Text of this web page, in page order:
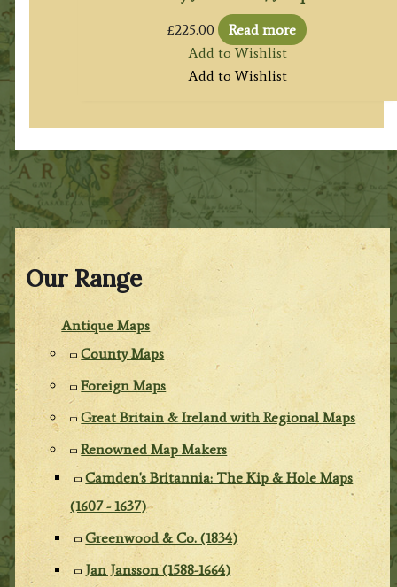
Our Range
Antique Maps
County Maps
Foreign Maps
Great Britain & Ireland with Regional Maps
Renowned Map Makers
Camden's Britannia: The Kip & Hole Maps
(1607 - 1637)
Greenwood & Co. (1834)
Jan Jansson (1588-1664)
£225.00
Read more
Add to Wishlist
Add to Wishlist